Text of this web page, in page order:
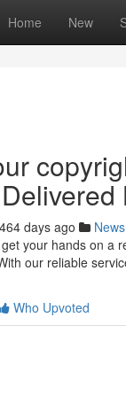
Home New
464 days ago News
your hands on a
our reliable
Who Upvoted